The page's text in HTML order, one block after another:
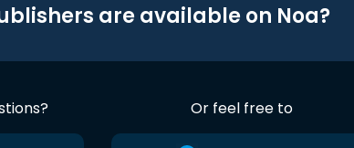
are available on Noa?
Or feel free to